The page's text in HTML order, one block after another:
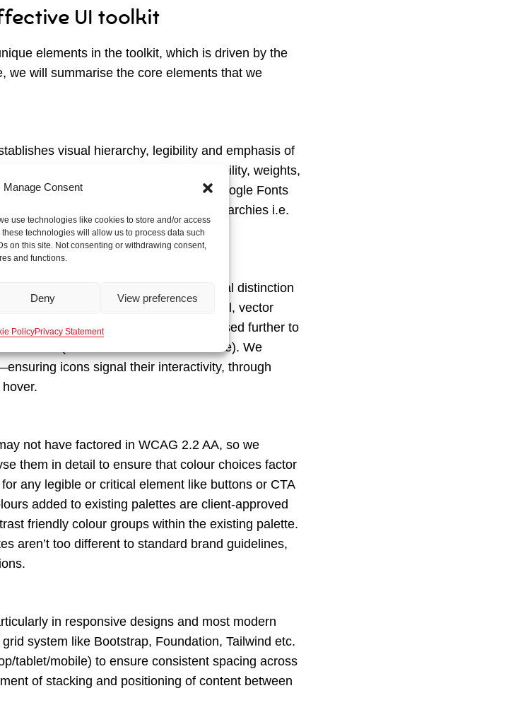
Manage Consent
use technologies like cookies to store and/or access
technologies will allow us to process data such
on this site. Not consenting or withdrawing consent,
and functions.
Deny View preferences
PolicyPrivacy Statement
UI toolkit
elements in the toolkit, which is driven by the
we will summarise the core elements that we
visual hierarchy, legibility and emphasis of
for the web like optimised legibility, weights,
other languages. We often leverage Google Fonts
Our toolkits establish font hierarchies i.e.
link stylings.
we often use icons for added visual distinction
such as the
pensions portal, vector
brand guidelines, which we then utilised further to
mobile (due to less screen real estate). We
icons signal their interactivity, through
not have factored in WCAG 2.2 AA, so we
them in detail to ensure that colour choices factor
any legible or critical element like buttons or CTA
added to existing palettes are client-approved
friendly colour groups within the existing palette.
aren’t too different to standard brand guidelines,
in responsive designs and most modern
system like Bootstrap, Foundation, Tailwind etc.
tablet/mobile) to ensure consistent spacing across
of stacking and positioning of content between